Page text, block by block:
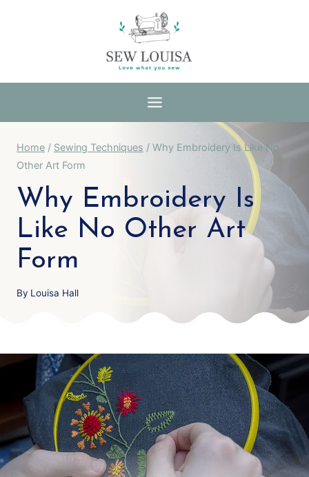
Home / Sewing Techniques / Why Embroidery Is Like No
Other Art Form
Why Embroidery Is
Like No Other Art
Form
By Louisa Hall